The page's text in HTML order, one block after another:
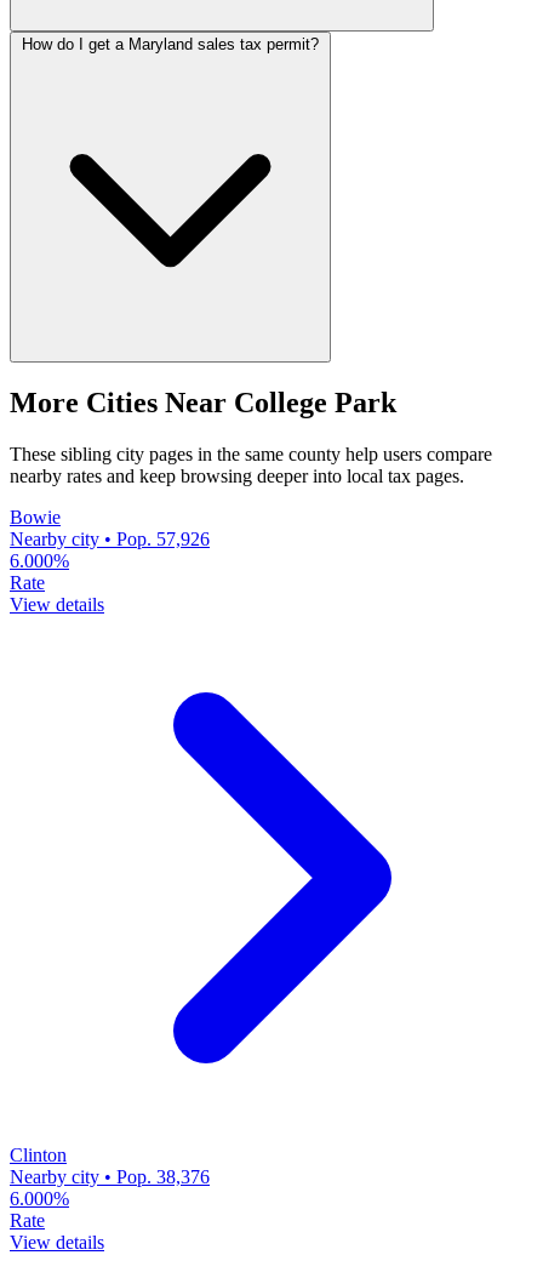
How do I get a Maryland sales tax permit?
More Cities Near College Park
These sibling city pages in the same county help users compare
nearby rates and keep browsing deeper into local tax pages.
Bowie
Nearby city • Pop. 57,926
6.000%
Rate
View details
Clinton
Nearby city • Pop. 38,376
6.000%
Rate
View details